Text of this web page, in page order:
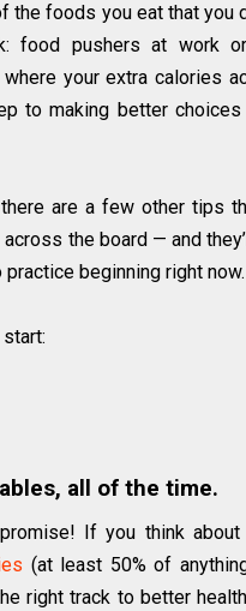
the foods you eat that you
food pushers at work
your extra calories
to making better
are a few other tips
the board — and
beginning right now.
start:
all of the time.
If you think about
(at least 50% of
right track to better